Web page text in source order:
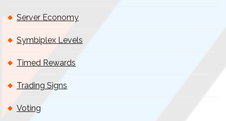
Server Economy
Symbiplex Levels
Timed Rewards
Trading Signs
Voting